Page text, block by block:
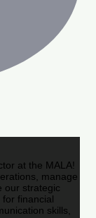
at the MALA!
manage
our strategic
for financial
skills,